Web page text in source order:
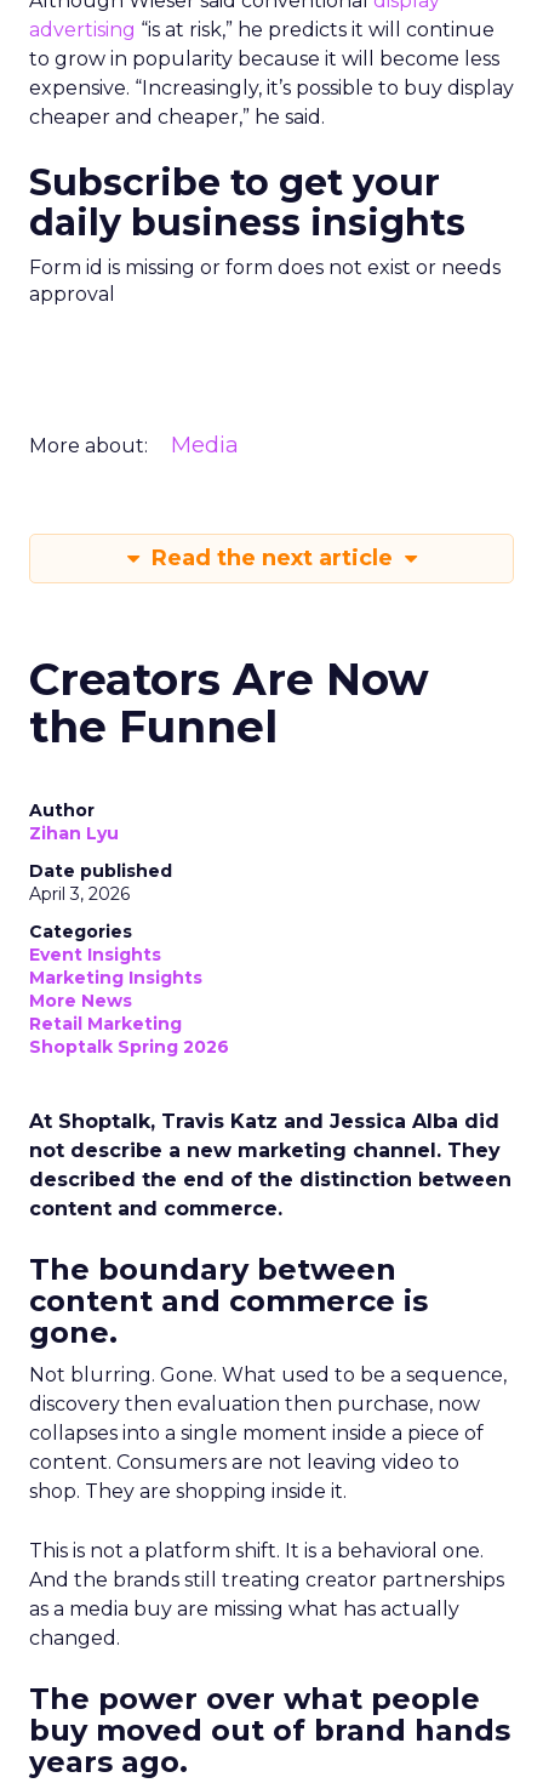
advertising “is at risk,” he predicts it will continue
to grow in popularity because it will become less
expensive. “Increasingly, it’s possible to buy display
cheaper and cheaper,” he said.
Subscribe to get your
daily business insights
Form id is missing or form does not exist or needs
approval
More about: Media
Read the next article
Creators Are Now
the Funnel
Author
Zihan Lyu
Date published
April 3, 2026
Categories
Event Insights
Marketing Insights
More News
Retail Marketing
Shoptalk Spring 2026
At Shoptalk, Travis Katz and Jessica Alba did
not describe a new marketing channel. They
described the end of the distinction between
content and commerce.
The boundary between
content and commerce is
gone.
Not blurring. Gone. What used to be a sequence,
discovery then evaluation then purchase, now
collapses into a single moment inside a piece of
content. Consumers are not leaving video to
shop. They are shopping inside it.
This is not a platform shift. It is a behavioral one.
And the brands still treating creator partnerships
as a media buy are missing what has actually
changed.
The power over what people
buy moved out of brand hands
years ago.